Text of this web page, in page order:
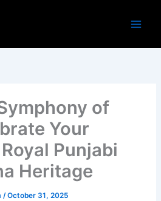
of
Your
Punjabi
Heritage
/October 31, 2025